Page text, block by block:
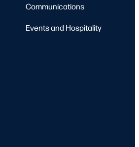
Communications
Events and Hospitality